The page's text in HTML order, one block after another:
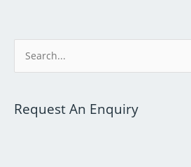
e
rRequest An Enquiry